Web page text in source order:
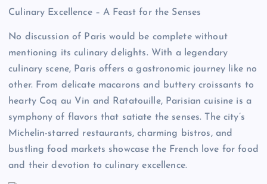
Culinary Excellence – A Feast for the Senses
No discussion of Paris would be complete without
mentioning its culinary delights. With a legendary
culinary scene, Paris offers a gastronomic journey like no
other. From delicate macarons and buttery croissants to
hearty Coq au Vin and Ratatouille, Parisian cuisine is a
symphony of flavors that satiate the senses. The city’s
Michelin-starred restaurants, charming bistros, and
bustling food markets showcase the French love for food
and their devotion to culinary excellence.